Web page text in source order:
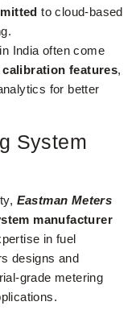
to cloud-based
India often come
calibration features,
for better
System
Eastman Meters
manufacturer
in fuel
designs and
grade metering